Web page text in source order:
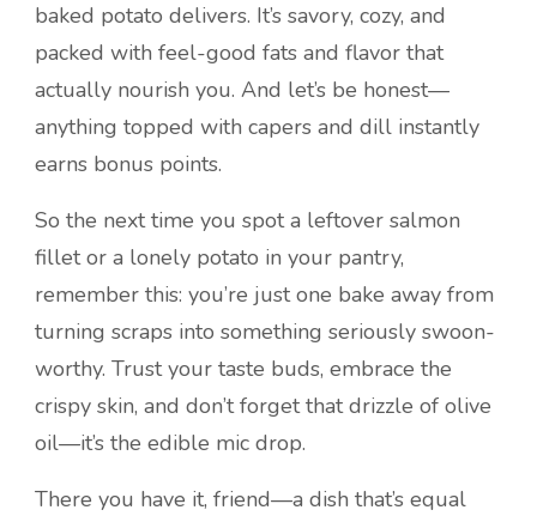
baked potato delivers. It’s savory, cozy, and
packed with feel-good fats and flavor that
actually nourish you. And let’s be honest—
anything topped with capers and dill instantly
earns bonus points.
So the next time you spot a leftover salmon
fillet or a lonely potato in your pantry,
remember this: you’re just one bake away from
turning scraps into something seriously swoon-
worthy. Trust your taste buds, embrace the
crispy skin, and don’t forget that drizzle of olive
oil—it’s the edible mic drop.
There you have it, friend—a dish that’s equal